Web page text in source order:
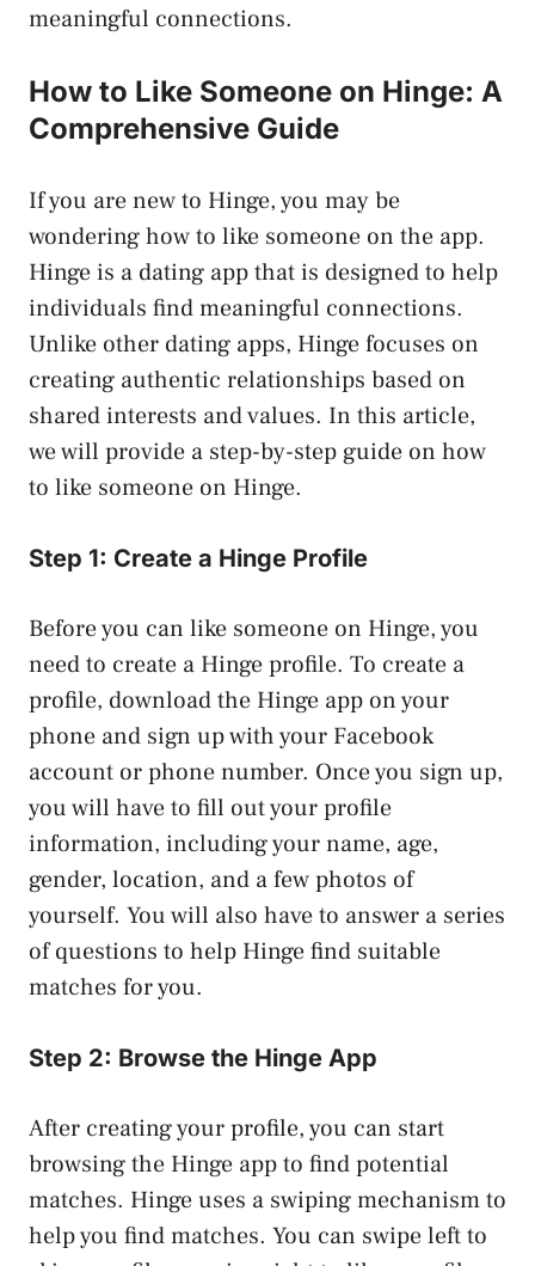
meaningful connections.
How to Like Someone on Hinge: A
Comprehensive Guide
If you are new to Hinge, you may be
wondering how to like someone on the app.
Hinge is a dating app that is designed to help
individuals find meaningful connections.
Unlike other dating apps, Hinge focuses on
creating authentic relationships based on
shared interests and values. In this article,
we will provide a step-by-step guide on how
to like someone on Hinge.
Step 1: Create a Hinge Profile
Before you can like someone on Hinge, you
need to create a Hinge profile. To create a
profile, download the Hinge app on your
phone and sign up with your Facebook
account or phone number. Once you sign up,
you will have to fill out your profile
information, including your name, age,
gender, location, and a few photos of
yourself. You will also have to answer a series
of questions to help Hinge find suitable
matches for you.
Step 2: Browse the Hinge App
After creating your profile, you can start
browsing the Hinge app to find potential
matches. Hinge uses a swiping mechanism to
help you find matches. You can swipe left to